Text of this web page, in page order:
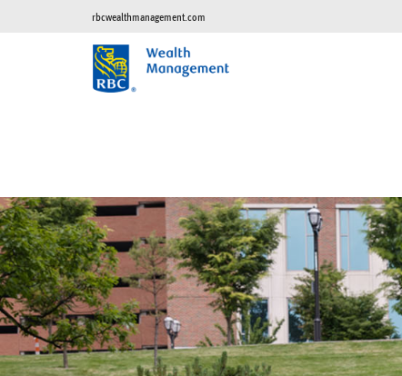
rbcwealthmanagement.com